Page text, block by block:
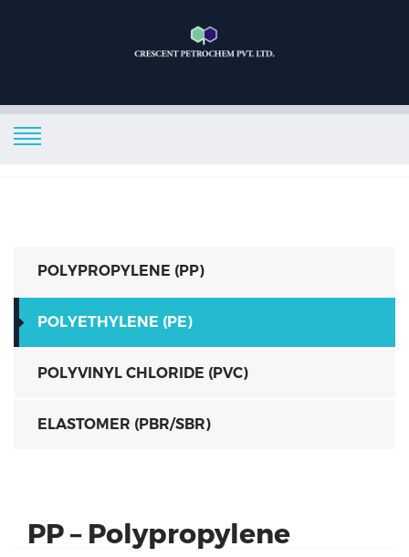
POLYPROPYLENE (PP)
POLYETHYLENE (PE)
POLYVINYL CHLORIDE (PVC)
ELASTOMER (PBR/SBR)
PP – Polypropylene